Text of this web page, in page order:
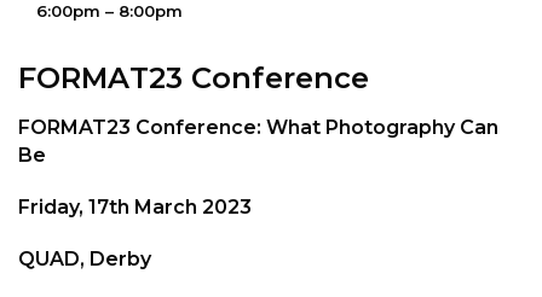
6:00pm – 8:00pm
FORMAT23 Conference
FORMAT23 Conference: What Photography Can
Be
Friday, 17th March 2023
QUAD, Derby